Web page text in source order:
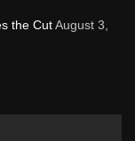
the CutAugust 3,